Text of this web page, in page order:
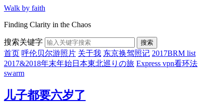
Walk by faith
Finding Clarity in the Chaos
搜索关键字 搜索
首页 呼伦贝尔游照片 关于我 东京换驾照记 2017BRM list
2017&2018年末年始日本東北巡りの旅 Express vpn看环法
swarm
儿子都要六岁了